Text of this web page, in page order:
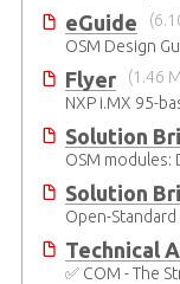
eGuide
OSM Design
Flyer
(1.46
Solution
OSM modules:
Solution
Open-
Technical
✅ COM - The